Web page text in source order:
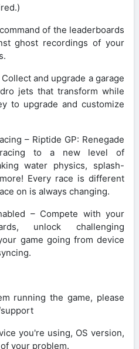
of the leaderboards
ghost recordings of your
and upgrade a garage
jets that transform while
to upgrade and customize
– Riptide GP: Renegade
racing to a new level of
water physics, splash-
Every race is different
on is always changing.
– Compete with your
unlock challenging
game going from device
running the game, please
you're using, OS version,
your problem.